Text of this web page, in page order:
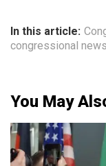
In this article:
congressional news
You May